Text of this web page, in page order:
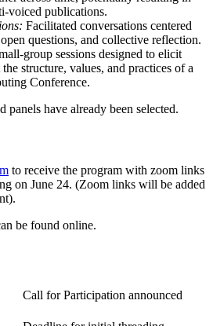
voiced publications.
Facilitated conversations centered
questions, and collective reflection.
group sessions designed to elicit
structure, values, and practices of a
Conference.
panels have already been selected.
to receive the program with zoom links
on June 24. (Zoom links will be added
be found online.
Call for Participation announced